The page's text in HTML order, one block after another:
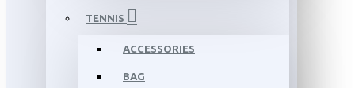
TENNIS
ACCESSORIES
BAG